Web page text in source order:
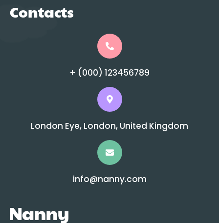
Contacts
+ (000) 123456789
London Eye, London, United Kingdom
info@nanny.com